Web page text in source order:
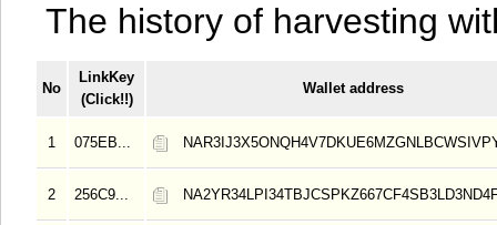
The history of harvesting
No
LinkKey
(Click!!)
Wallet address
1 075EB...
2 256C9...